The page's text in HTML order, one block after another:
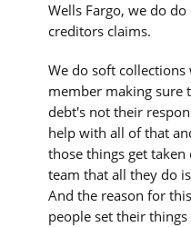
Wells Fargo, we do
creditors claims.
We do soft
member making sure
debt's not their
help with all of that
those things get taken
team that all they do
And the reason for
people set their